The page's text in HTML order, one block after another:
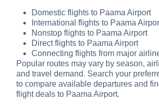
Domestic flights to Paama Airport
International flights to Paama
Nonstop flights to Paama Airport
Direct flights to Paama Airport
Connecting flights from major
Popular routes may vary by season,
and travel demand. Search your
to compare available departures and
flight deals to Paama Airport.